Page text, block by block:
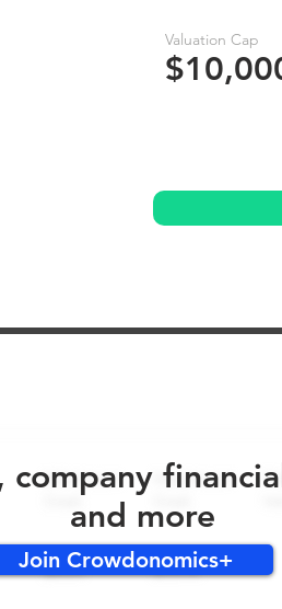
Valuation Cap
and more
Join Crowdonomics+